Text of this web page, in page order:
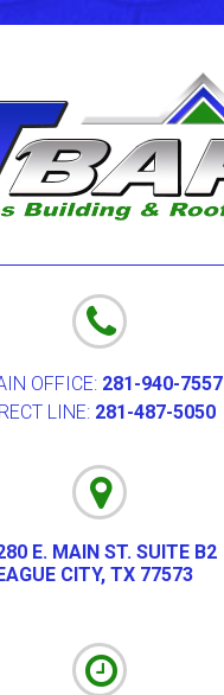
OFFICE: 281-940-7557
LINE: 281-487-5050
E. MAIN ST. SUITE B2
CITY, TX 77573